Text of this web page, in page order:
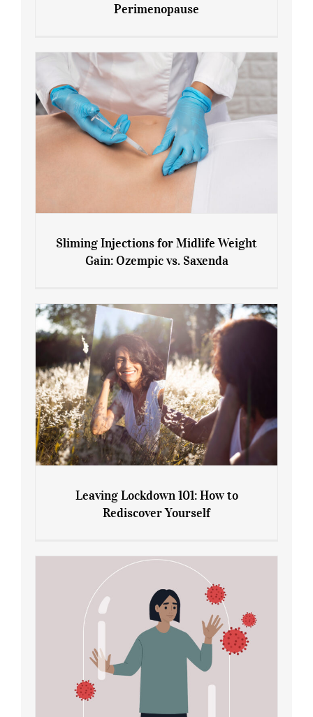
7 Tips for Managing Blood Sugar During
Perimenopause
Gain: Ozempic vs. Saxenda
Sliming Injections for Midlife Weight
Gain: Ozempic vs. Saxenda
Rediscover Yourself
Leaving Lockdown 101: How to
Rediscover Yourself